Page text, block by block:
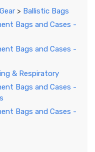
> Ballistic Bags
Bags and Cases -
Bags and Cases -
& Respiratory
Bags and Cases -
Bags and Cases -